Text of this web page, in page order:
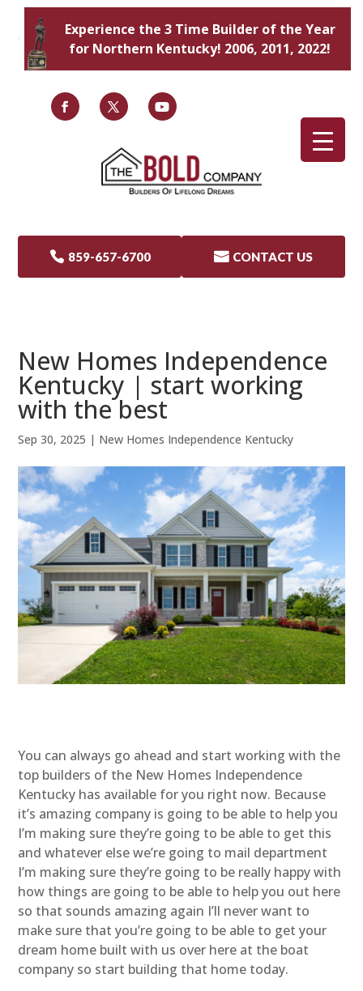
Experience the 3 Time Builder of the Year
for Northern Kentucky! 2006, 2011, 2022!
 859-657-6700  CONTACT US
New Homes Independence
Kentucky | start working
with the best
Sep 30, 2025 | New Homes Independence Kentucky
You can always go ahead and start working with the
top builders of the New Homes Independence
Kentucky has available for you right now. Because
it’s amazing company is going to be able to help you
I’m making sure they’re going to be able to get this
and whatever else we’re going to mail department
I’m making sure they’re going to be really happy with
how things are going to be able to help you out here
so that sounds amazing again I’ll never want to
make sure that you’re going to be able to get your
dream home built with us over here at the boat
company so start building that home today.